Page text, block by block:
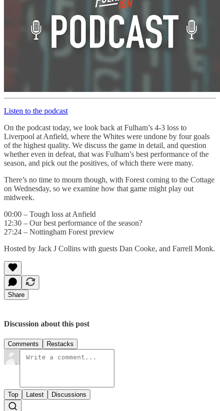
Listen to the podcast
On the podcast today, we look back at Fulham’s 4-3 loss to
Liverpool at Anfield, where the Whites were undone by four goals
of the highest quality. We discuss the game in detail, and question
whether even in defeat, that was Fulham’s best performance of the
season, and pick out the positives, of which there were many.
There’s no time to mourn though, with Forest coming to the Cottage
on Wednesday, so we examine how that game might play out
midweek.
00:00 – Tough loss at Anfield
12:30 – Our best performance of the season?
27:24 – Nottingham Forest preview
Hosted by Jack J Collins with guests Dan Cooke, and Farrell Monk.
Share
Discussion about this post
Comments Restacks
Top Latest Discussions